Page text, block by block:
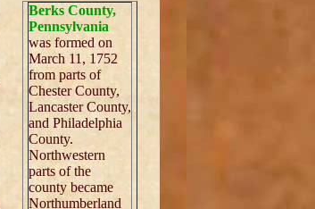
Berks County,
Pennsylvania
was formed on
March 11, 1752
from parts of
Chester County,
Lancaster County,
and Philadelphia
County.
Northwestern
parts of the
county became
Northumberland